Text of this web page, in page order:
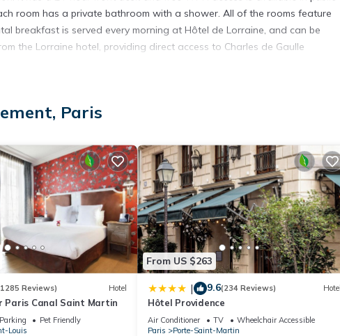
room has a private bathroom with a shower. All of the rooms feature
breakfast is served every morning at Hôtel de Lorraine, and can be
the Lorraine hotel, providing direct access to Charles de Gaulle
amenities that would guarantee your comfort. These amenities
stay? Be it for work or for leisure, consider staying at this Hotel for
if you want to learn more about this place in Paris. These details are
that have been listed below. Please note that these details were
solely rely on their shared details and are regarded as “accurate”. If
this Hotel, please let us know.
Paris
Reviews) Hotel
Paris Canal Saint Martin
Parking
Pet Friendly
Louis
From US $263
| 9.6(234 Reviews) Hotel
Hôtel Providence
Air Conditioner TV
Wheelchair Accessible
Paris
Porte-Saint-Martin